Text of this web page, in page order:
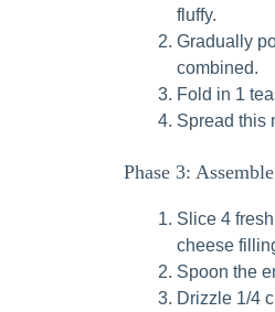
fluffy.
Gradually
combined.
Fold in 1
Spread this
Phase 3:
Slice 4
cheese
Spoon the
Drizzle 1/4